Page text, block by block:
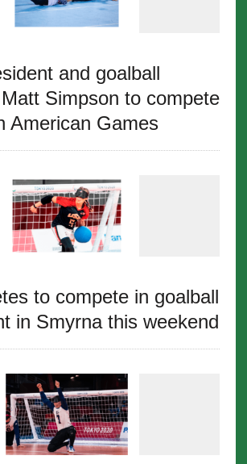
and goalball
Simpson to compete
American Games
to compete in goalball
in Smyrna this weekend